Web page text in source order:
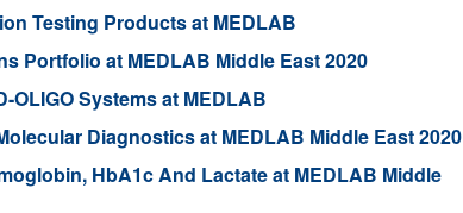
Testing Products at MEDLAB
Portfolio at MEDLAB Middle East 2020
Systems at MEDLAB
Diagnostics at MEDLAB Middle East 2020
HbA1c And Lactate at MEDLAB Middle